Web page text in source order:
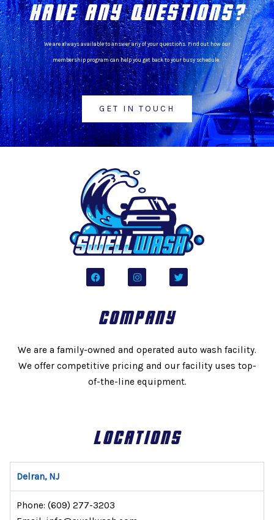
HAVE ANY QUESTIONS?
We are always available to answer any of your questions. Find out how our
membership program can help you get back to your busy schedule.
GET IN TOUCH
F
a
c
o
I
n
s
a
g
r
T
w
i
COMPANY
We are a family-owned and operated auto wash facility.
We offer competitive pricing and our facility uses top-
of-the-line equipment.
LOCATIONS
Delran, NJ
Phone: (609) 277-3203